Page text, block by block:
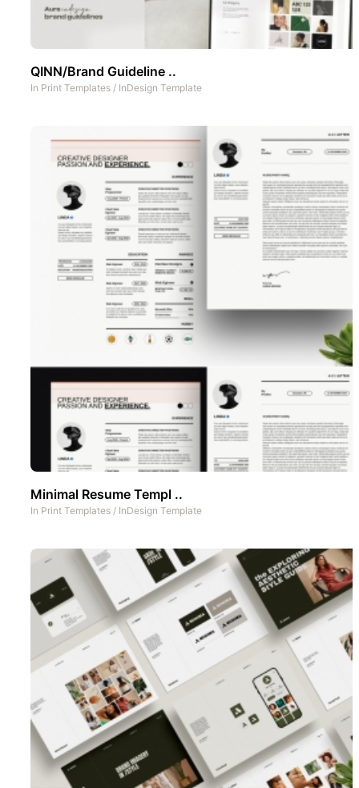
QINN/Brand Guideline ..
In Print Templates / InDesign Template
Minimal Resume Templ ..
In Print Templates / InDesign Template